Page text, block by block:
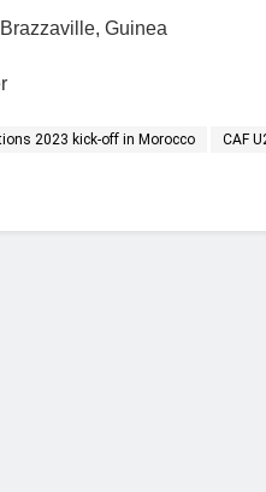
Guinea
2023 kick-off in Morocco CAF